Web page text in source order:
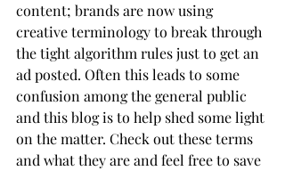
content; brands are now using
creative terminology to break through
the tight algorithm rules just to get an
ad posted. Often this leads to some
confusion among the general public
and this blog is to help shed some light
on the matter. Check out these terms
and what they are and feel free to save